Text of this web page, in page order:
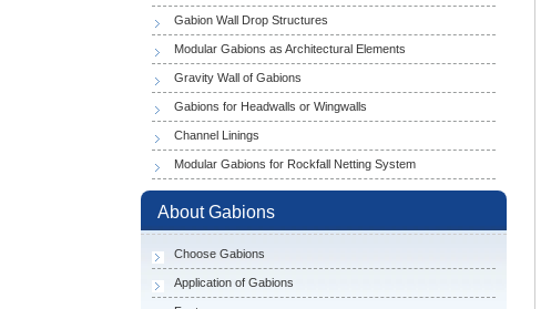
Gabion Wall Drop Structures
Modular Gabions as Architectural Elements
Gravity Wall of Gabions
Gabions for Headwalls or Wingwalls
Channel Linings
Modular Gabions for Rockfall Netting System
About Gabions
Choose Gabions
Application of Gabions